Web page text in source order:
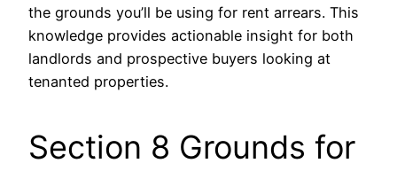
the grounds you’ll be using for rent arrears. This
knowledge provides actionable insight for both
landlords and prospective buyers looking at
tenanted properties.
Section 8 Grounds for